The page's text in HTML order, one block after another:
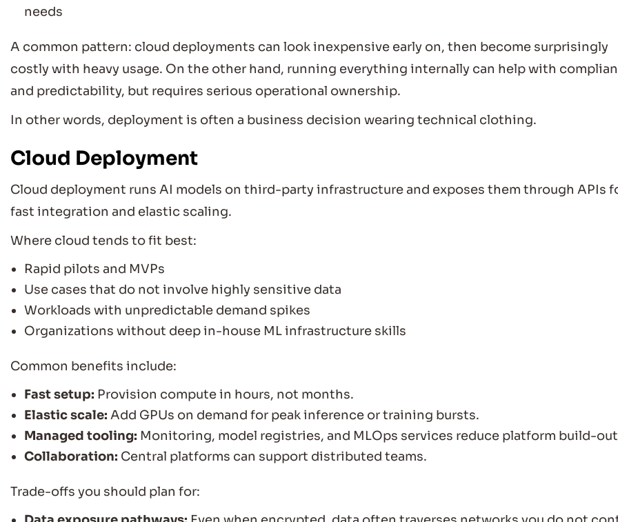
needs
A common pattern: cloud deployments can look inexpensive early on, then become surprisingly
costly with heavy usage. On the other hand, running everything internally can help with
and predictability, but requires serious operational ownership.
In other words, deployment is often a business decision wearing technical clothing.
Cloud Deployment
Cloud deployment runs AI models on third-party infrastructure and exposes them through APIs
fast integration and elastic scaling.
Where cloud tends to fit best:
Rapid pilots and MVPs
Use cases that do not involve highly sensitive data
Workloads with unpredictable demand spikes
Organizations without deep in-house ML infrastructure skills
Common benefits include:
Fast setup: Provision compute in hours, not months.
Elastic scale: Add GPUs on demand for peak inference or training bursts.
Managed tooling: Monitoring, model registries, and MLOps services reduce platform build-
Collaboration: Central platforms can support distributed teams.
Trade-offs you should plan for: